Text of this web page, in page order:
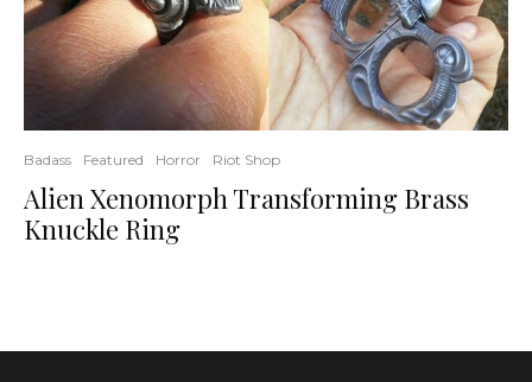
Badass Featured Horror Riot Shop
Alien Xenomorph Transforming Brass
Knuckle Ring